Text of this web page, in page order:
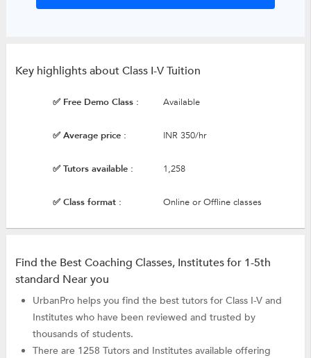
Key highlights about Class I-V Tuition
✅ Free Demo Class : Available
✅ Average price : INR 350/hr
✅ Tutors available : 1,258
✅ Class format : Online or Offline classes
Find the Best Coaching Classes, Institutes for 1-5th
standard Near you
UrbanPro helps you find the best tutors for Class I-V and
Institutes who have been reviewed and trusted by
thousands of students.
There are 1258 Tutors and Institutes available offering